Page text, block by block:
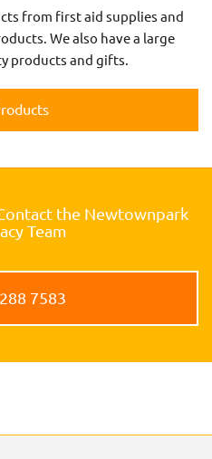
from first aid supplies and
We also have a large
products and gifts.
the Newtownpark
Team
7583